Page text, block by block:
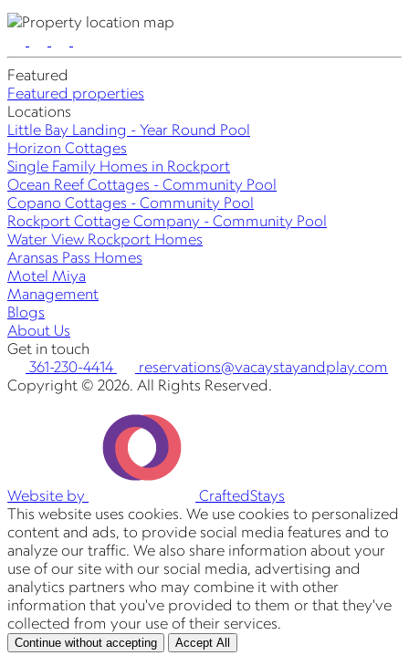
Featured
Featured properties
Locations
Little Bay Landing - Year Round Pool
Horizon Cottages
Single Family Homes in Rockport
Ocean Reef Cottages - Community Pool
Copano Cottages - Community Pool
Rockport Cottage Company - Community Pool
Water View Rockport Homes
Aransas Pass Homes
Motel Miya
Management
Blogs
About Us
Get in touch
361-230-4414
reservations@vacaystayandplay.com
Copyright © 2026. All Rights Reserved.
Website by
CraftedStays
This website uses cookies. We use cookies to personalized
content and ads, to provide social media features and to
analyze our traffic. We also share information about your
use of our site with our social media, advertising and
analytics partners who may combine it with other
information that you've provided to them or that they've
collected from your use of their services.
Continue without accepting Accept All